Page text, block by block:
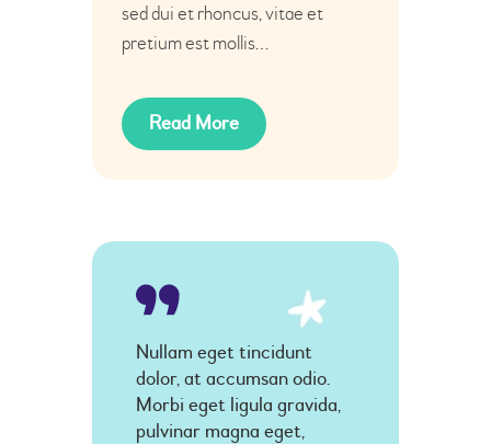
sed dui et rhoncus, vitae et
pretium est mollis…
Read More
Nullam eget tincidunt
dolor, at accumsan odio.
Morbi eget ligula gravida,
pulvinar magna eget,